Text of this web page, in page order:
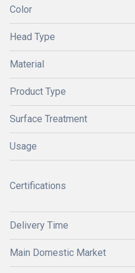
Color
Head Type
Material
Product Type
Surface Treatment
Usage
Certifications
Delivery Time
Main Domestic Market